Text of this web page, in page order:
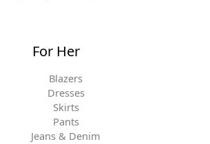
For Her
Blazers
Dresses
Skirts
Pants
Jeans & Denim